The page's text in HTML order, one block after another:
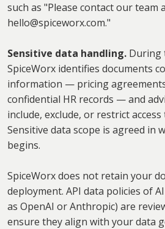
such as "Please contact our team
hello@spiceworx.com."
Sensitive data handling. During
SpiceWorx identifies documents
information — pricing
confidential HR records — and
include, exclude, or restrict
Sensitive data scope is agreed in
begins.
SpiceWorx does not retain your
deployment. API data policies of
as OpenAI or Anthropic) are
ensure they align with your data